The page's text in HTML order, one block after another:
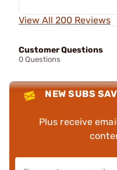
View All 200 Reviews
Customer Questions
0 Questions
NEW SUBS
Plus receive